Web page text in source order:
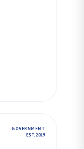
GOVERNMENT
EST. 2019